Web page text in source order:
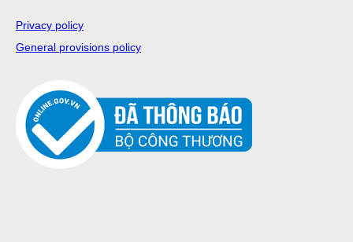
Privacy policy
General provisions policy